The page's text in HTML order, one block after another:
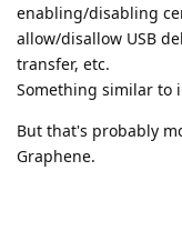
enabling/disabling
allow/disallow USB
transfer, etc.
Something similar to
But that's probably
Graphene.